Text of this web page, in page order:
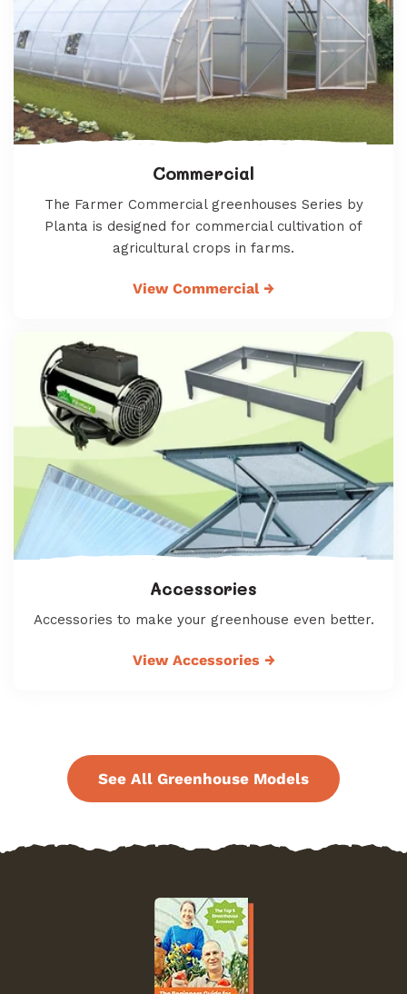
Commercial
The Farmer Commercial greenhouses Series by
Planta is designed for commercial cultivation of
agricultural crops in farms.
View Commercial →
Accessories
Accessories to make your greenhouse even better.
View Accessories →
See All Greenhouse Models